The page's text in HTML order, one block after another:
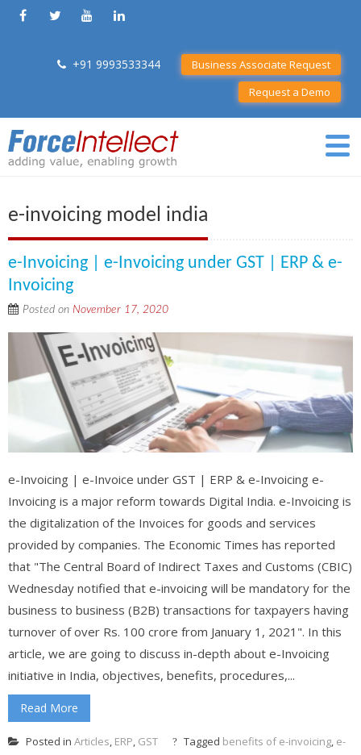
+91 9993533344
Business Associate Request
Request a Demo
e-invoicing model india
e-Invoicing | e-Invoicing under GST | ERP & e-
Invoicing
Posted on November 17, 2020
e-Invoicing | e-Invoice under GST | ERP & e-Invoicing e-
Invoicing is a major reform towards Digital India. e-Invoicing is
the digitalization of the Invoices for goods and services
provided by companies. The Economic Times has reported
that "The Central Board of Indirect Taxes and Customs (CBIC)
Wednesday notified that e-invoicing will be mandatory for the
business to business (B2B) transactions for taxpayers having
turnover of over Rs. 100 crore from January 1, 2021". In this
article, we are going to discuss in-depth about e-Invoicing
initiative in India, objectives, benefits, procedures,...
Read More
Posted in Articles, ERP, GST Tagged benefits of e-invoicing, e-